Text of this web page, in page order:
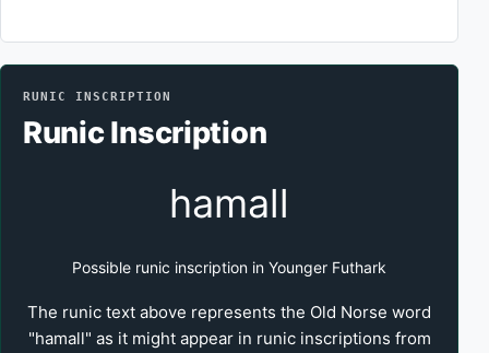
RUNIC INSCRIPTION
Runic Inscription
hamall
Possible runic inscription in Younger Futhark
The runic text above represents the Old Norse word
"hamall" as it might appear in runic inscriptions from